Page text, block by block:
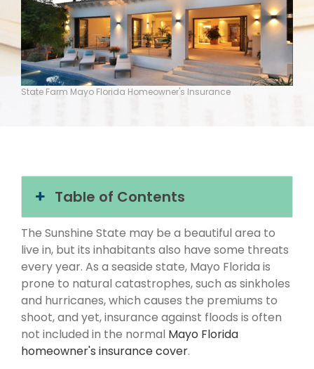
State Farm Mayo Florida Homeowner's Insurance
Table of Contents
The Sunshine State may be a beautiful area to
live in, but its inhabitants also have some threats
every year. As a seaside state, Mayo Florida is
prone to natural catastrophes, such as sinkholes
and hurricanes, which causes the premiums to
shoot, and yet, insurance against floods is often
not included in the normal Mayo Florida
homeowner's insurance cover.